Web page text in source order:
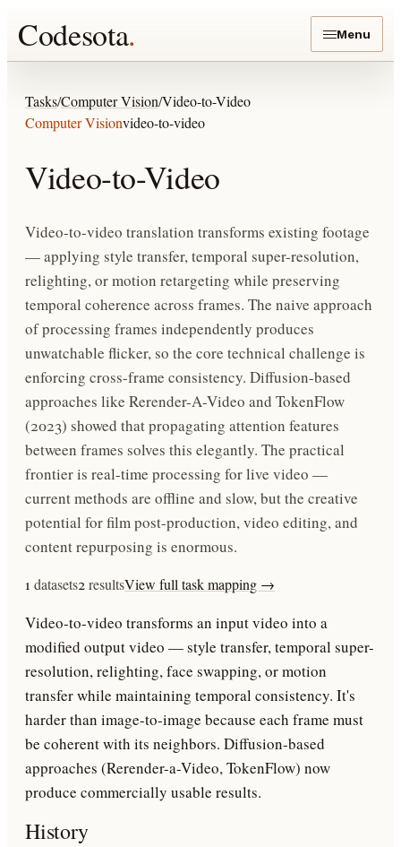
Codesota. Menu
Tasks/Computer Vision/Video-to-Video
Computer Visionvideo-to-video
Video-to-Video
Video-to-video translation transforms existing footage
— applying style transfer, temporal super-resolution,
relighting, or motion retargeting while preserving
temporal coherence across frames. The naive approach
of processing frames independently produces
unwatchable flicker, so the core technical challenge is
enforcing cross-frame consistency. Diffusion-based
approaches like Rerender-A-Video and TokenFlow
(2023) showed that propagating attention features
between frames solves this elegantly. The practical
frontier is real-time processing for live video —
current methods are offline and slow, but the creative
potential for film post-production, video editing, and
content repurposing is enormous.
1 datasets2resultsView full task mapping →
Video-to-video transforms an input video into a
modified output video — style transfer, temporal super-
resolution, relighting, face swapping, or motion
transfer while maintaining temporal consistency. It's
harder than image-to-image because each frame must
be coherent with its neighbors. Diffusion-based
approaches (Rerender-a-Video, TokenFlow) now
produce commercially usable results.
History